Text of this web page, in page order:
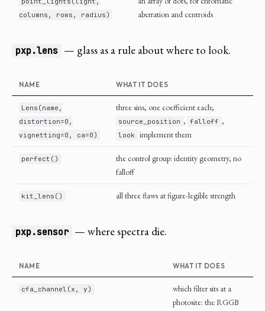
columns, rows, radius)
aberration and centroids
pxp.lens — glass as a rule about where to look.
NAME WHAT IT DOES
Lens(name,
distortion=0,
vignetting=0, ca=0)
three sins, one coefficient each;
source_position , falloff ,
look implement them
perfect()
the control group: identity geometry, no
falloff
kit_lens() all three flaws at figure-legible strength
pxp.sensor — where spectra die.
NAME WHAT IT DOES
cfa_channel(x, y)
which filter sits at a
photosite: the RGGB